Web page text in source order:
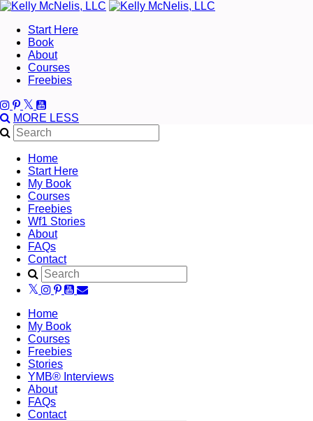
Start Here
Book
About
Courses
Freebies
MORE LESS
Home
Start Here
My Book
Courses
Freebies
Wf1 Stories
About
FAQs
Contact
Home
My Book
Courses
Freebies
Stories
YMB® Interviews
About
FAQs
Contact